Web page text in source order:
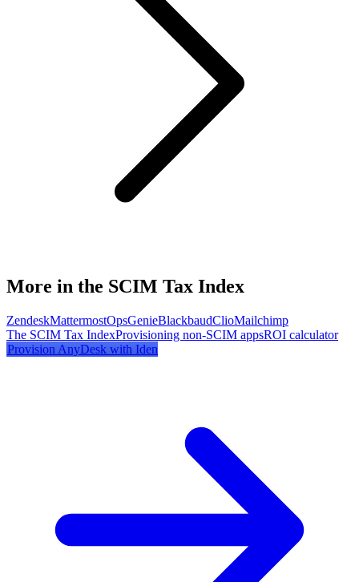
More in the SCIM Tax Index
ZendeskMattermostOpsGenieBlackbaudClioMailchimp
The SCIM Tax IndexProvisioning non-SCIM appsROI calculator
Provision AnyDesk with Iden